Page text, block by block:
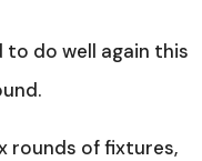
to do well again this
rounds of fixtures,